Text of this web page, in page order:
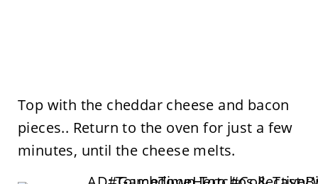
Top with the cheddar cheese and bacon
pieces.. Return to the oven for just a few
minutes, until the cheese melts.